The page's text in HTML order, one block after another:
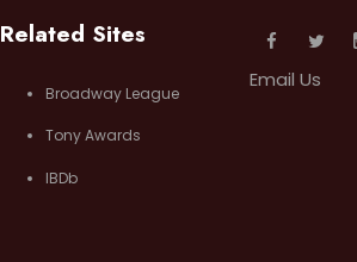
Related Sites
Broadway League
Tony Awards
IBDb
Email Us